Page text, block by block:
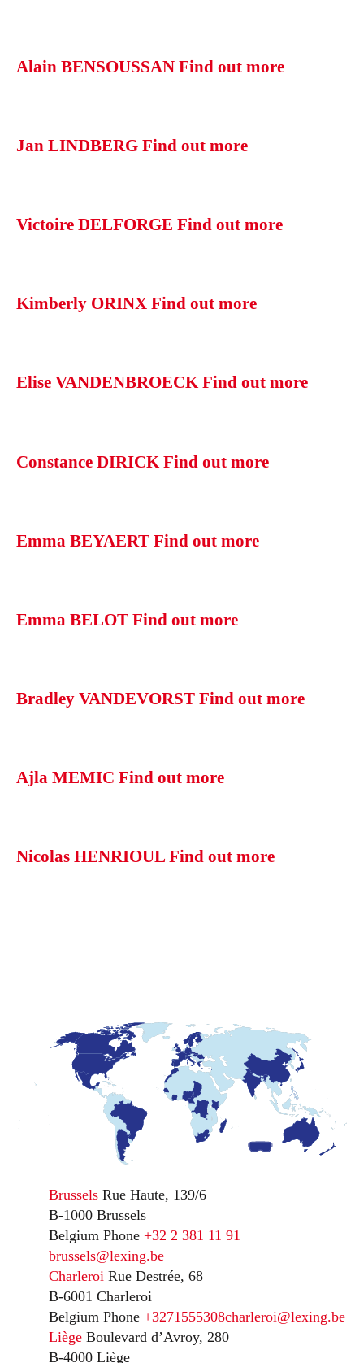
Alain BENSOUSSAN Find out more
Jan LINDBERG Find out more
Victoire DELFORGE Find out more
Kimberly ORINX Find out more
Elise VANDENBROECK Find out more
Constance DIRICK Find out more
Emma BEYAERT Find out more
Emma BELOT Find out more
Bradley VANDEVORST Find out more
Ajla MEMIC Find out more
Nicolas HENRIOUL Find out more
Brussels Rue Haute, 139/6
B-1000 Brussels
Belgium Phone +32 2 381 11 91
brussels@lexing.be
Charleroi Rue Destrée, 68
B-6001 Charleroi
Belgium Phone +3271555308charleroi@lexing.be
Liège Boulevard d’Avroy, 280
B-4000 Liège